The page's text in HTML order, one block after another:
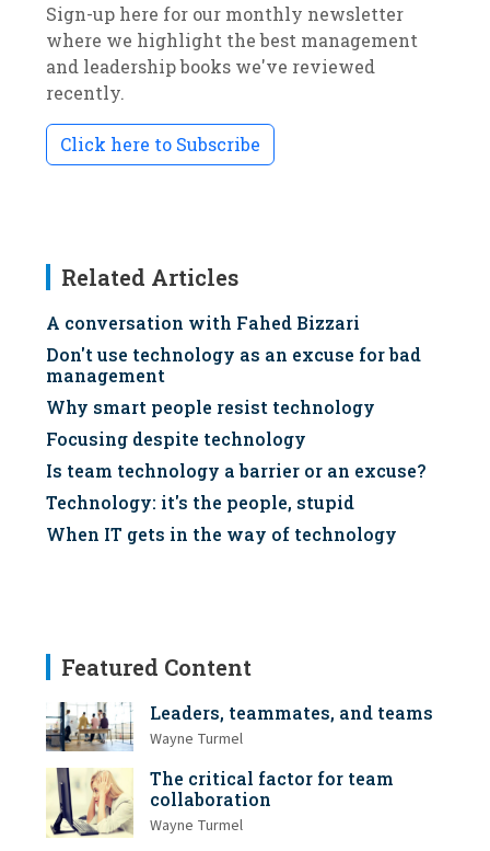
Sign-up here for our monthly newsletter
where we highlight the best management
and leadership books we've reviewed
recently.
Click here to Subscribe
Related Articles
A conversation with Fahed Bizzari
Don't use technology as an excuse for bad
management
Why smart people resist technology
Focusing despite technology
Is team technology a barrier or an excuse?
Technology: it's the people, stupid
When IT gets in the way of technology
Featured Content
Leaders, teammates, and teams
Wayne Turmel
The critical factor for team
collaboration
Wayne Turmel